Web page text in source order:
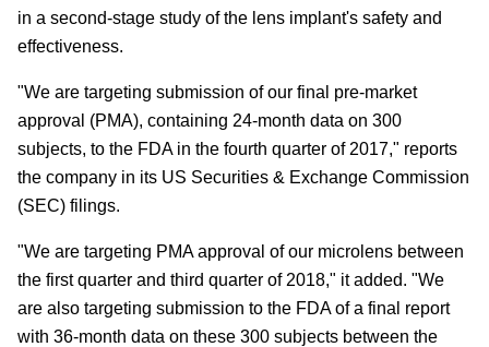
in a second-stage study of the lens implant's safety and
effectiveness.
"We are targeting submission of our final pre-market
approval (PMA), containing 24-month data on 300
subjects, to the FDA in the fourth quarter of 2017," reports
the company in its US Securities & Exchange Commission
(SEC) filings.
"We are targeting PMA approval of our microlens between
the first quarter and third quarter of 2018," it added. "We
are also targeting submission to the FDA of a final report
with 36-month data on these 300 subjects between the